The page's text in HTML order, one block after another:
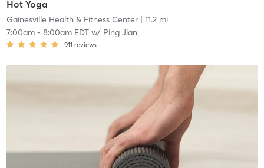
Hot Yoga
Gainesville Health & Fitness Center| 11.2 mi
7:00am- 8:00am EDTw/ Ping Jian
911 reviews